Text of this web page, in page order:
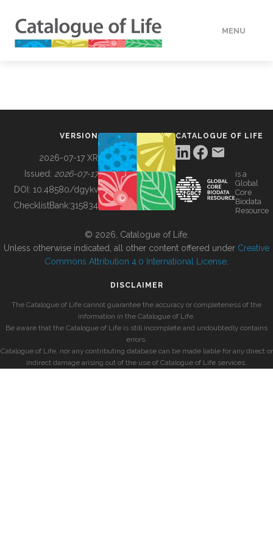
MENU
BUILDING COL
VERSION
2026-07-17 XR
Issued: 2026-07-17
DOI: 10.48580/dgykv
ChecklistBank:315834
CATALOGUE OF LIFE
is a
Global
Core
Biodata
Resource
© 2026, Catalogue of Life.
Unless otherwise indicated, all other content offered under Creative
Commons Attribution 4.0 International License
DISCLAIMER
The Catalogue of Life cannot guarantee the accuracy or completeness of the
information in the Catalogue of Life.
Be aware that the Catalogue of Life is still incomplete and undoubtedly contains
errors.
Catalogue of Life, nor any contributing database can be made liable for any direct or
indirect damage arising out of the use of Catalogue of Life services.